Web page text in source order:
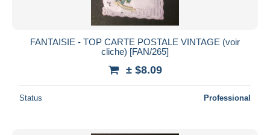
FANTAISIE - TOP CARTE POSTALE VINTAGE (voir
cliche) [FAN/265]
± $8.09
Status Professional